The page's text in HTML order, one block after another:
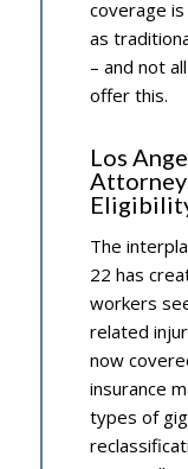
coverage
as
– and not
offer this.
Los
The
22 has
workers
related
now
insurance
types of